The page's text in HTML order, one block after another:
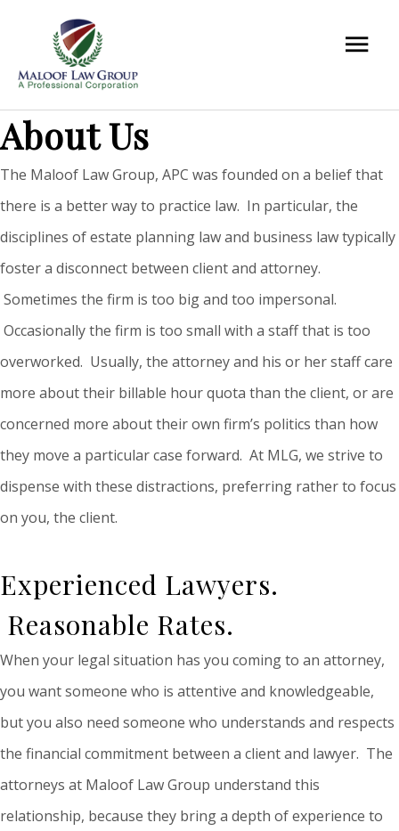
About Us
The Maloof Law Group, APC was founded on a belief that
there is a better way to practice law. In particular, the
disciplines of estate planning law and business law typically
foster a disconnect between client and attorney.
Sometimes the firm is too big and too impersonal.
Occasionally the firm is too small with a staff that is too
overworked. Usually, the attorney and his or her staff care
more about their billable hour quota than the client, or are
concerned more about their own firm’s politics than how
they move a particular case forward. At MLG, we strive to
dispense with these distractions, preferring rather to focus
on you, the client.
Experienced Lawyers.
Reasonable Rates.
When your legal situation has you coming to an attorney,
you want someone who is attentive and knowledgeable,
but you also need someone who understands and respects
the financial commitment between a client and lawyer. The
attorneys at Maloof Law Group understand this
relationship, because they bring a depth of experience to